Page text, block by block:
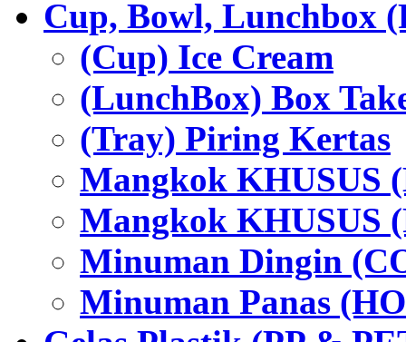
Cup, Bowl, Lunchbox
(Cup) Ice Cream
(LunchBox) Box
(Tray) Piring Kertas
Mangkok KHUSUS
Mangkok KHUSUS
Minuman Dingin
Minuman Panas